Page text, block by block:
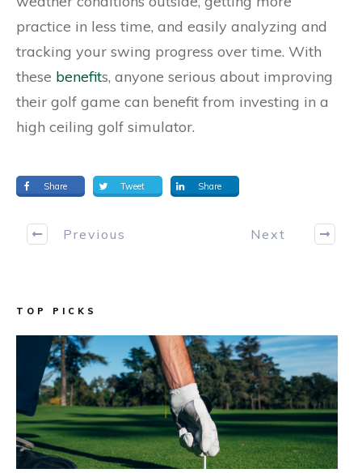
practice in less time, and easily analyzing and
tracking your swing progress over time. With
these benefits, anyone serious about improving
their golf game can benefit from investing in a
high ceiling golf simulator.
Share Tweet Share
Previous Next
TOP PICKS